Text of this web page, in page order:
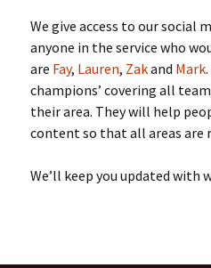
We give access to our
anyone in the service who
are Fay, Lauren, Zakand Mark
champions’ covering all
their area. They will help
content so that all areas are
We’ll keep you updated with